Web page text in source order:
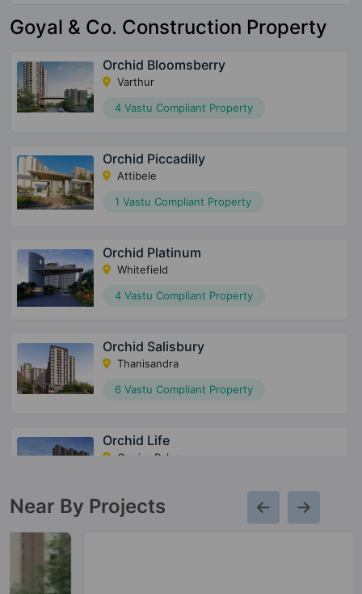
Goyal & Co. Construction Property
Orchid Bloomsberry
Varthur
4 Vastu Compliant Property
Orchid Piccadilly
Attibele
1 Vastu Compliant Property
Orchid Platinum
Whitefield
4 Vastu Compliant Property
Orchid Salisbury
Thanisandra
6 Vastu Compliant Property
Orchid Life
Gunjur Palya
Near By Projects